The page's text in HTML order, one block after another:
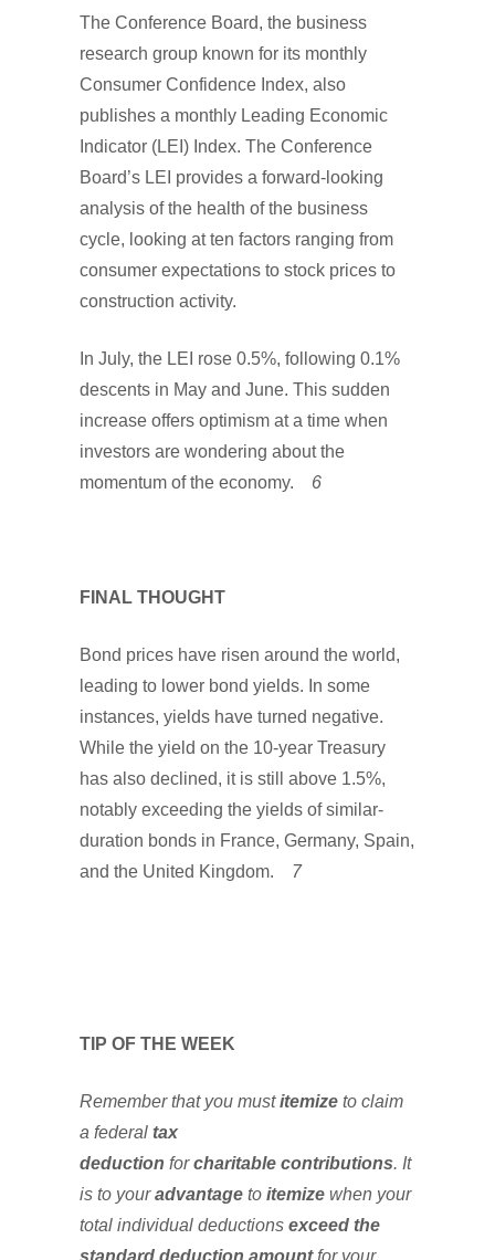
The Conference Board, the business
research group known for its monthly
Consumer Confidence Index, also
publishes a monthly Leading Economic
Indicator (LEI) Index. The Conference
Board’s LEI provides a forward-looking
analysis of the health of the business
cycle, looking at ten factors ranging from
consumer expectations to stock prices to
construction activity.
In July, the LEI rose 0.5%, following 0.1%
descents in May and June. This sudden
increase offers optimism at a time when
investors are wondering about the
momentum of the economy. 6
FINAL THOUGHT
Bond prices have risen around the world,
leading to lower bond yields. In some
instances, yields have turned negative.
While the yield on the 10-year Treasury
has also declined, it is still above 1.5%,
notably exceeding the yields of similar-
duration bonds in France, Germany, Spain,
and the United Kingdom. 7
TIP OF THE WEEK
Remember that you mustitemize to claim
a federal tax
deduction forcharitable contributions. It
is to youradvantage to itemize when your
total individual deductions exceed the
standard deduction amountfor your